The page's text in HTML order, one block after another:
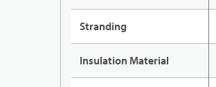
Stranding
Insulation Material